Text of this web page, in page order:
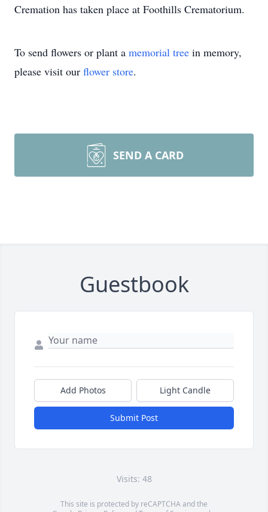
Cremation has taken place at Foothills Crematorium.
To send flowers or plant a memorial tree in memory,
please visit our flower store.
SEND A CARD
Guestbook
Add Photos Light Candle
Submit Post
Visits: 48
This site is protected by reCAPTCHA and the